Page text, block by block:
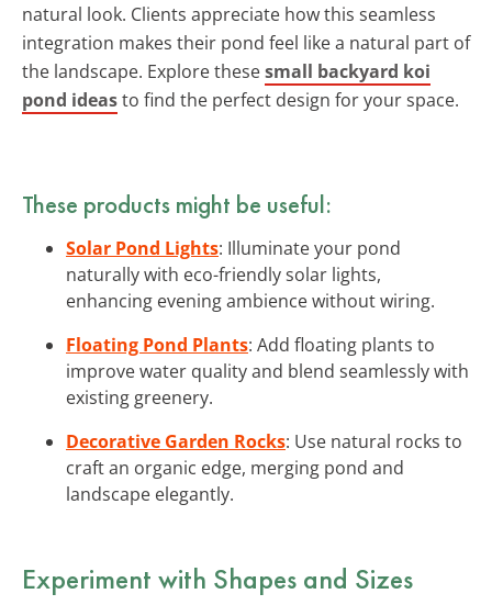
natural look. Clients appreciate how this seamless
integration makes their pond feel like a natural part of
the landscape. Explore thesesmall backyard koi
pond ideasto find the perfect design for your space.
These products might be useful:
Solar Pond Lights: Illuminate your pond
naturally with eco-friendly solar lights,
enhancing evening ambience without wiring.
Floating Pond Plants: Add floating plants to
improve water quality and blend seamlessly with
existing greenery.
Decorative Garden Rocks: Use natural rocks to
craft an organic edge, merging pond and
landscape elegantly.
Experiment with Shapes and Sizes